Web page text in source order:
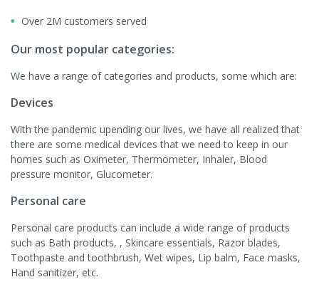
Over 2M customers served
Our most popular categories:
We have a range of categories and products, some which are:
Devices
With the pandemic upending our lives, we have all realized that
there are some medical devices that we need to keep in our
homes such as Oximeter, Thermometer, Inhaler, Blood
pressure monitor, Glucometer.
Personal care
Personal care products can include a wide range of products
such as Bath products, , Skincare essentials, Razor blades,
Toothpaste and toothbrush, Wet wipes, Lip balm, Face masks,
Hand sanitizer, etc.